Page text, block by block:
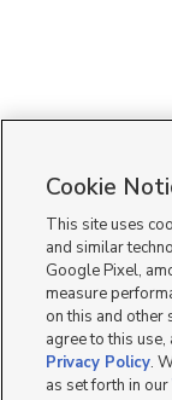
Cookie
This site uses
and similar
Google Pixel,
measure
on this and other
agree to this
Privacy Policy.
as set forth in our